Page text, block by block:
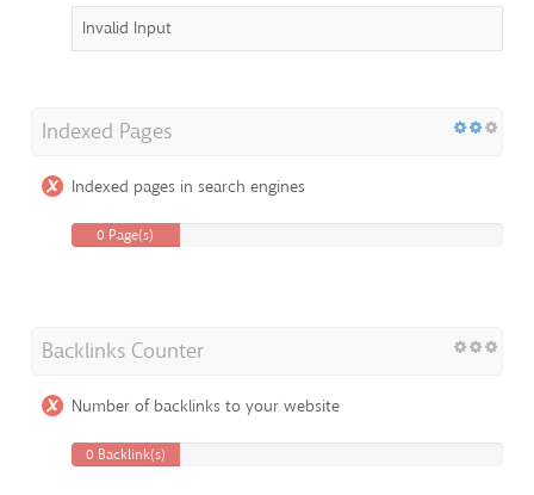
Invalid Input
Indexed Pages
Indexed pages in search engines
0 Page(s)
Backlinks Counter
Number of backlinks to your website
0 Backlink(s)